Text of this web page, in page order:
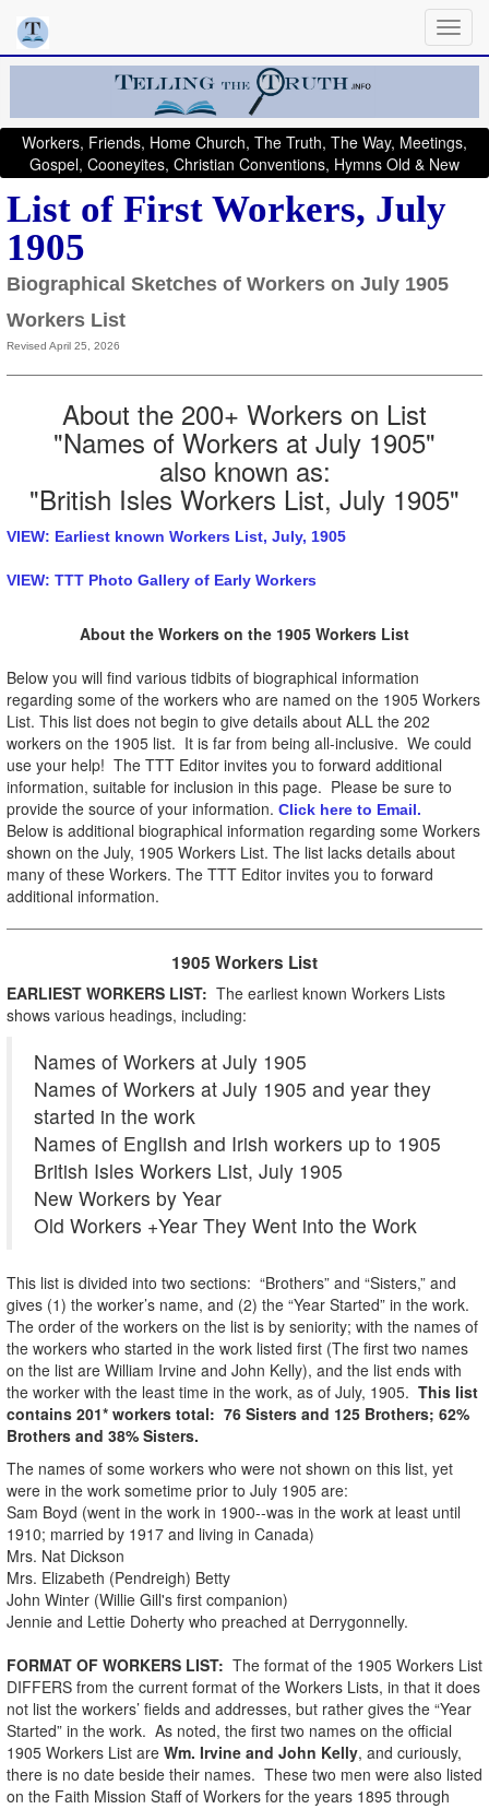
Workers, Friends, Home Church, The Truth, The Way, Meetings,
Gospel, Cooneyites, Christian Conventions, Hymns Old & New
List of First Workers, July
1905
Biographical Sketches of Workers on July 1905
Workers List
Revised April 25, 2026
About the 200+ Workers on List
"Names of Workers at July 1905"
also known as:
"British Isles Workers List, July 1905"
VIEW: Earliest known Workers List, July, 1905
VIEW: TTT Photo Gallery of Early Workers
About the Workers on the 1905 Workers List
Below you will find various tidbits of biographical information
regarding some of the workers who are named on the 1905 Workers
List. This list does not begin to give details about ALL the 202
workers on the 1905 list. It is far from being all-inclusive. We could
use your help! The TTT Editor invites you to forward additional
information, suitable for inclusion in this page. Please be sure to
provide the source of your information. Click here to Email.
Below is additional biographical information regarding some Workers
shown on the July, 1905 Workers List. The list lacks details about
many of these Workers. The TTT Editor invites you to forward
additional information.
1905 Workers List
EARLIEST WORKERS LIST: The earliest known Workers Lists
shows various headings, including:
Names of Workers at July 1905
Names of Workers at July 1905 and year they
started in the work
Names of English and Irish workers up to 1905
British Isles Workers List, July 1905
New Workers by Year
Old Workers +Year They Went into the Work
This list is divided into two sections: “Brothers” and “Sisters,” and
gives (1) the worker’s name, and (2) the “Year Started” in the work.
The order of the workers on the list is by seniority; with the names of
the workers who started in the work listed first (The first two names
on the list are William Irvine and John Kelly), and the list ends with
the worker with the least time in the work, as of July, 1905. This list
contains 201* workers total: 76 Sisters and 125 Brothers; 62%
Brothers and 38% Sisters.
The names of some workers who were not shown on this list, yet
were in the work sometime prior to July 1905 are:
Sam Boyd (went in the work in 1900--was in the work at least until
1910; married by 1917 and living in Canada)
Mrs. Nat Dickson
Mrs. Elizabeth (Pendreigh) Betty
John Winter (Willie Gill's first companion)
Jennie and Lettie Doherty who preached at Derrygonnelly.
FORMAT OF WORKERS LIST: The format of the 1905 Workers List
DIFFERS from the current format of the Workers Lists, in that it does
not list the workers’ fields and addresses, but rather gives the “Year
Started” in the work. As noted, the first two names on the official
1905 Workers List are Wm. Irvine and John Kelly, and curiously,
there is no date beside their names. These two men were also listed
on the Faith Mission Staff of Workers for the years 1895 through